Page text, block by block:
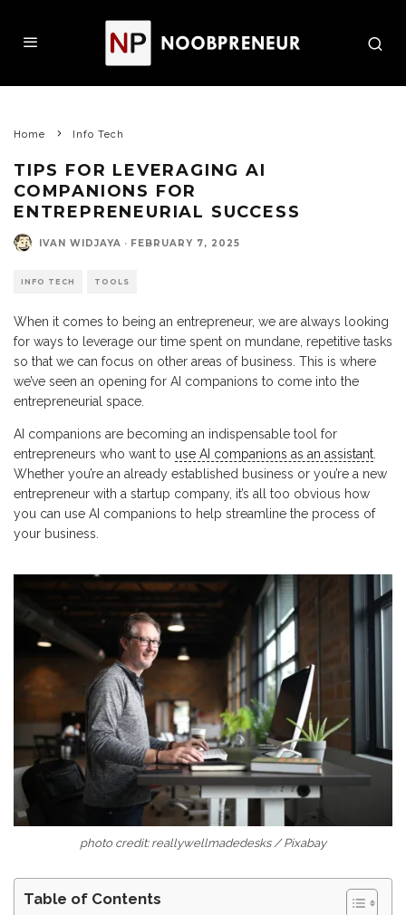
Home Info Tech
TIPS FOR LEVERAGING AI
COMPANIONS FOR
ENTREPRENEURIAL SUCCESS
IVAN WIDJAYA · FEBRUARY 7, 2025
INFO TECH TOOLS
When it comes to being an entrepreneur, we are always looking
for ways to leverage our time spent on mundane, repetitive tasks
so that we can focus on other areas of business. This is where
we’ve seen an opening for AI companions to come into the
entrepreneurial space.
AI companions are becoming an indispensable tool for
entrepreneurs who want to use AI companions as an assistant
Whether you’re an already established business or you’re a new
entrepreneur with a startup company, it’s all too obvious how
you can use AI companions to help streamline the process of
your business.
photo credit: reallywellmadedesks / Pixabay
Table of Contents